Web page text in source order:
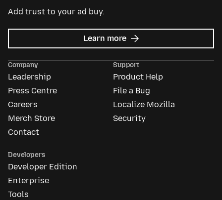
Add trust to your ad buy.
Learn more about
Mozilla
Company
Leadership
Press Centre
Careers
Merch Store
Contact
Support
Product Help
File a Bug
Localize Mozilla
Security
Developers
Developer Edition
Enterprise
Tools